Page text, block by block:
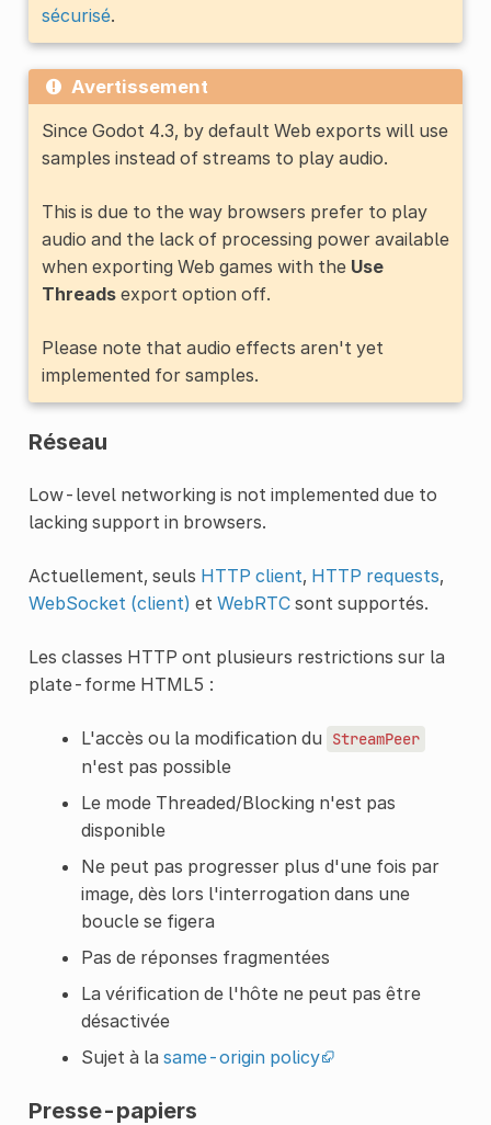
sécurisé.
Avertissement
Since Godot 4.3, by default Web exports will use
samples instead of streams to play audio.
This is due to the way browsers prefer to play
audio and the lack of processing power available
when exporting Web games with the Use
Threadsexport option off.
Please note that audio effects aren't yet
implemented for samples.
Réseau
Low-level networking is not implemented due to
lacking support in browsers.
Actuellement, seuls HTTP client, HTTP requests,
WebSocket (client) et WebRTCsont supportés.
Les classes HTTP ont plusieurs restrictions sur la
plate-forme HTML5 :
L'accès ou la modification du StreamPeer
n'est pas possible
Le mode Threaded/Blocking n'est pas
disponible
Ne peut pas progresser plus d'une fois par
image, dès lors l'interrogation dans une
boucle se figera
Pas de réponses fragmentées
La vérification de l'hôte ne peut pas être
désactivée
Sujet à la same-origin policy
Presse-papiers